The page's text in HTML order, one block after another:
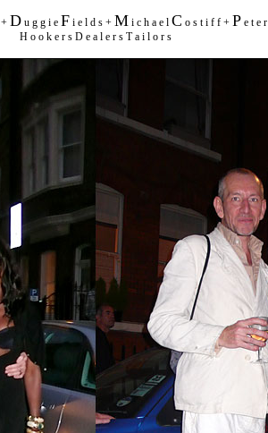
D u g g i e F i e l d s + M i c h a e l C o s t i f f + P e t e r
H o o k e r s D e a l e r s T a i l o r s